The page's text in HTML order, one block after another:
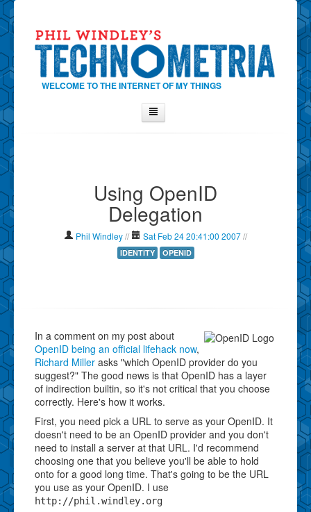
WELCOME TO THE INTERNET OF MY THINGS
Contact Phil
Show Tag Cloud
Show Archives
Using OpenID
Delegation
Phil Windley// Sat Feb 24 20:41:00 2007//
IDENTITY OPENID
In a comment on my post about
OpenID being an official lifehack now,
Richard Miller asks "which OpenID provider do you
suggest?" The good news is that OpenID has a layer
of indirection builtin, so it's not critical that you choose
correctly. Here's how it works.
First, you need pick a URL to serve as your OpenID. It
doesn't need to be an OpenID provider and you don't
need to install a server at that URL. I'd recommend
choosing one that you believe you'll be able to hold
onto for a good long time. That's going to be the URL
you use as your OpenID. I use
http://phil.windley.org